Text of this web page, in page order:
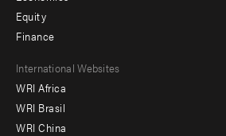
Equity
Finance
Footer
menu
-
International Websites
WRI Africa
WRI Brasil
WRI China